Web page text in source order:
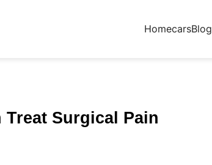
HomecarsBlog
Surgical Pain